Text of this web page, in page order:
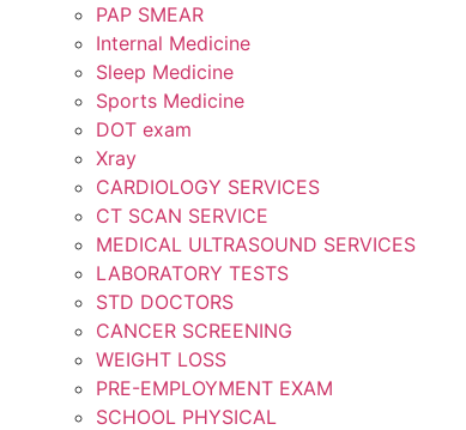
PAP SMEAR
Internal Medicine
Sleep Medicine
Sports Medicine
DOT exam
Xray
CARDIOLOGY SERVICES
CT SCAN SERVICE
MEDICAL ULTRASOUND SERVICES
LABORATORY TESTS
STD DOCTORS
CANCER SCREENING
WEIGHT LOSS
PRE-EMPLOYMENT EXAM
SCHOOL PHYSICAL